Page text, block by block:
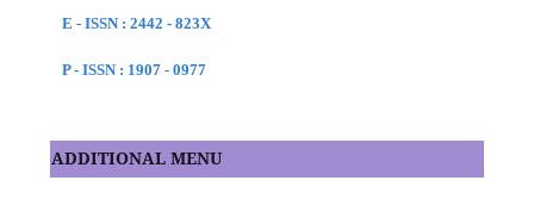
E - ISSN : 2442 - 823X
P - ISSN : 1907 - 0977
ADDITIONAL MENU